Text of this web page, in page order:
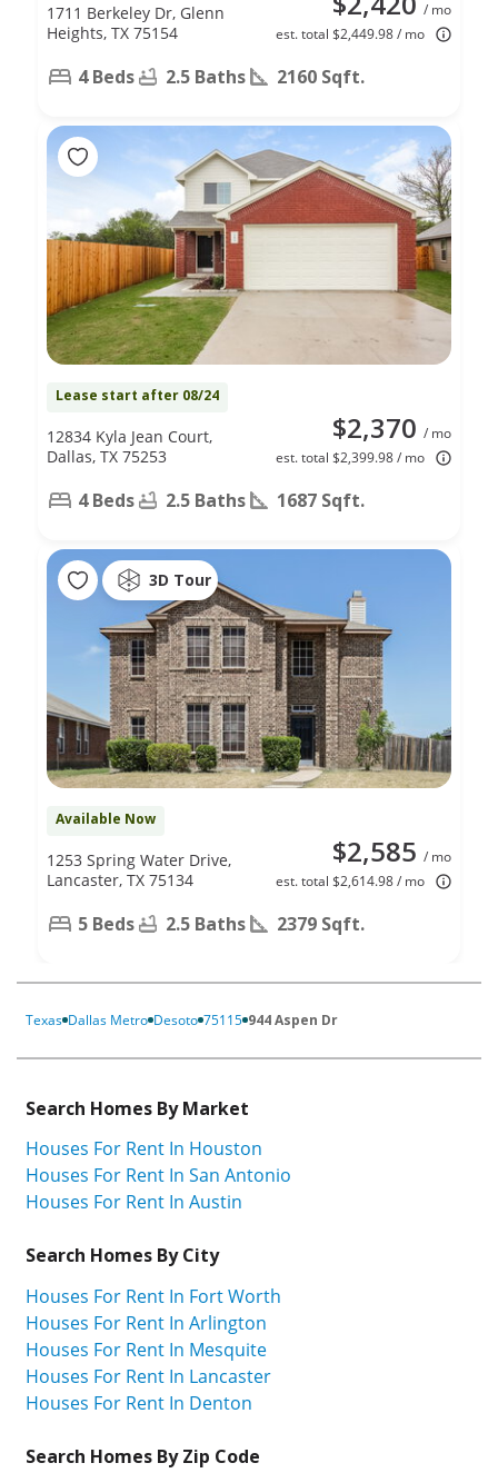
/ mo
est. total $2,449.98 / mo
1711 Berkeley Dr, Glenn
Heights, TX 75154
4 Beds 2.5 Baths 2160 Sqft.
Lease start after 08/24
$2,370 / mo
est. total $2,399.98 / mo
12834 Kyla Jean Court,
Dallas, TX 75253
4 Beds 2.5 Baths 1687 Sqft.
3D Tour
Available Now
$2,585 / mo
est. total $2,614.98 / mo
1253 Spring Water Drive,
Lancaster, TX 75134
5 Beds 2.5 Baths 2379 Sqft.
Texas Dallas Metro Desoto 75115 944 Aspen Dr
Search Homes By Market
Houses For Rent In Houston
Houses For Rent In San Antonio
Houses For Rent In Austin
Search Homes By City
Houses For Rent In Fort Worth
Houses For Rent In Arlington
Houses For Rent In Mesquite
Houses For Rent In Lancaster
Houses For Rent In Denton
Search Homes By Zip Code